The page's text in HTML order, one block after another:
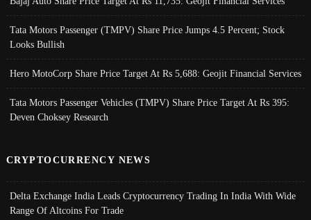
Tata Motors Passenger (TMPV) Share Price Jumps 4.5 Percent; Stock
Looks Bullish
Hero MotoCorp Share Price Target At Rs 5,688: Geojit Financial Services
Tata Motors Passenger Vehicles (TMPV) Share Price Target At Rs 395:
Deven Choksey Research
CRYPTOCURRENCY NEWS
Delta Exchange India Leads Cryptocurrency Trading In India With Wide
Range Of Altcoins For Trade